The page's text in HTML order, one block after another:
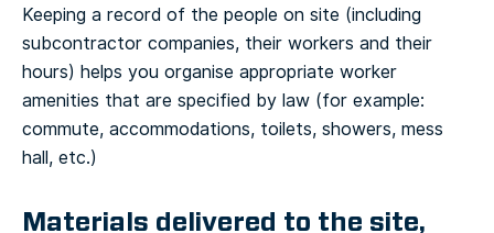
Keeping a record of the people on site (including
subcontractor companies, their workers and their
hours) helps you organise appropriate worker
amenities that are specified by law (for example:
commute, accommodations, toilets, showers, mess
hall, etc.)
Materials delivered to the site,